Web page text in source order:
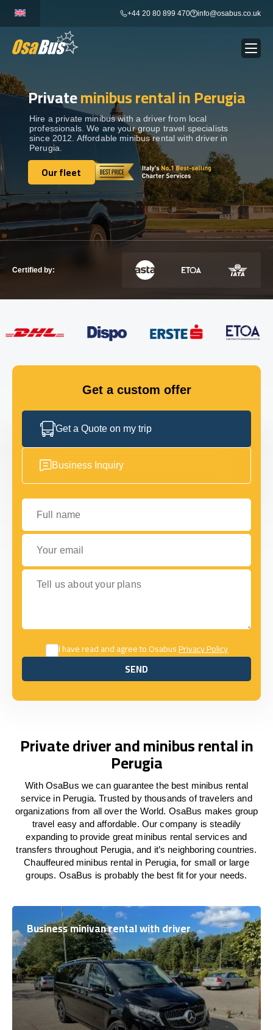
content
+44 20 80 899 470 info@osabus.co.uk
BUS RENTAL Show dropdown
TRANSFERS Show dropdown
DESTINATIONS Show dropdown
Show dropdown
Show dropdown
GET IN TOUCH
Privateminibus rental in Perugia
Hire a private minibus with a driver from local
professionals. We are your group travel specialists
since 2012. Affordable minibus rental with driver in
Perugia.
Our fleet
Our fleet
Certified by:
Get a custom offer
Get a Quote on my trip
Business Inquiry
Full name
Your email
Tell us about your plans
I have read and agree to OsabusPrivacy Policy
SEND
SEND
Private driver and minibus rental in
Perugia
With OsaBus we can guarantee the best minibus rental
service in Perugia. Trusted by thousands of travelers and
organizations from all over the World. OsaBus makes group
travel easy and affordable. Our company is steadily
expanding to provide great minibus rental services and
transfers throughout Perugia, and it’s neighboring countries.
Chauffeured minibus rental in Perugia, for small or large
groups. OsaBus is probably the best fit for your needs.
Business minivan rental with driver